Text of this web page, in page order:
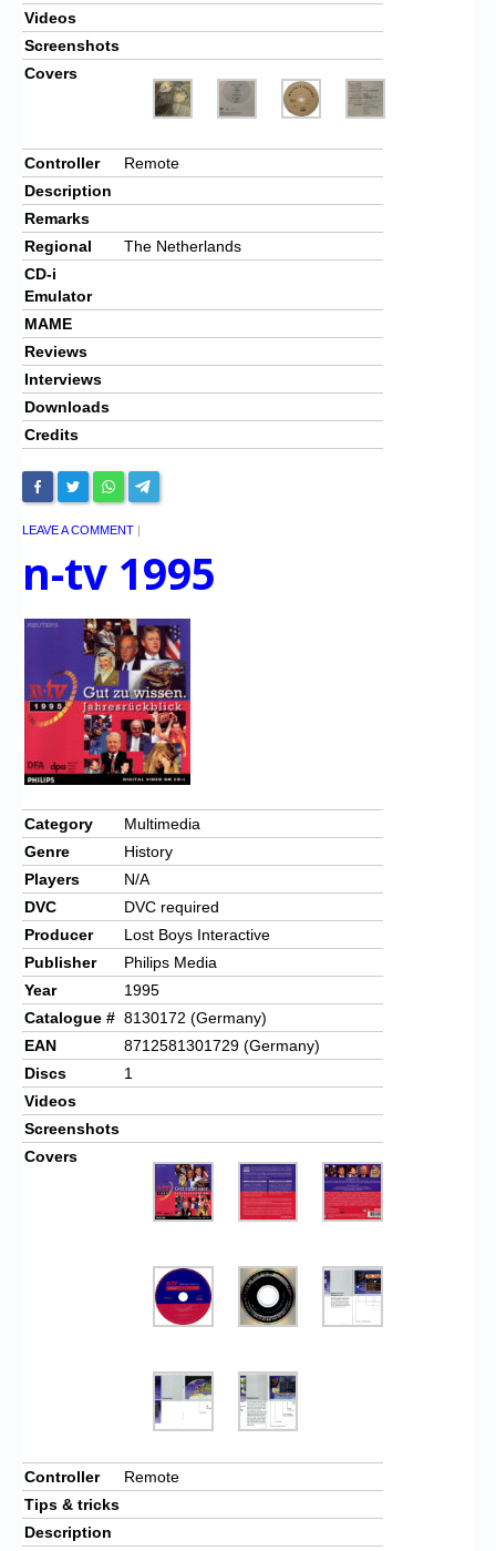
Videos
Screenshots
Covers
Controller
Remote
Description
Remarks
Regional
The Netherlands
CD-i
Emulator
MAME
Reviews
Interviews
Downloads
Credits
LEAVE A COMMENT |
n-tv 1995
Category
Multimedia
Genre
History
Players
N/A
DVC
DVC required
Producer
Lost Boys Interactive
Publisher
Philips Media
Year
1995
Catalogue # 8130172 (Germany)
EAN
8712581301729 (Germany)
Discs
1
Videos
Screenshots
Covers
Controller
Remote
Tips & tricks
Description